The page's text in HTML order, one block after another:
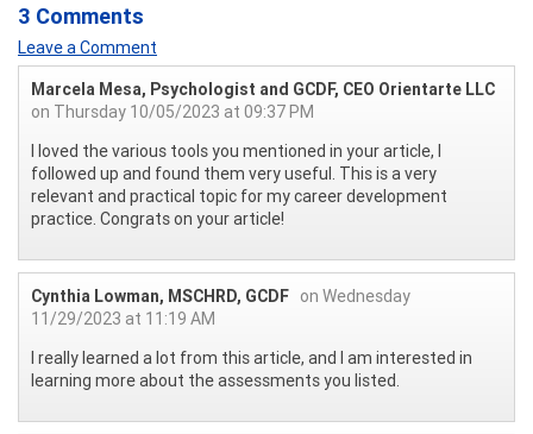
3 Comments
Leave a Comment
Marcela Mesa, Psychologist and GCDF, CEO Orientarte LLC
on Thursday 10/05/2023 at 09:37 PM
I loved the various tools you mentioned in your article, I
followed up and found them very useful. This is a very
relevant and practical topic for my career development
practice. Congrats on your article!
Cynthia Lowman, MSCHRD, GCDF on Wednesday
11/29/2023 at 11:19 AM
I really learned a lot from this article, and I am interested in
learning more about the assessments you listed.